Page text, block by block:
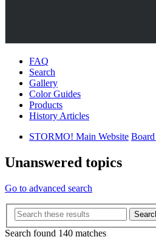
FAQ
Search
Gallery
Color Guides
Products
History Articles
STORMO! Main Website
Unanswered topics
Go to advanced search
Search found 140 matches